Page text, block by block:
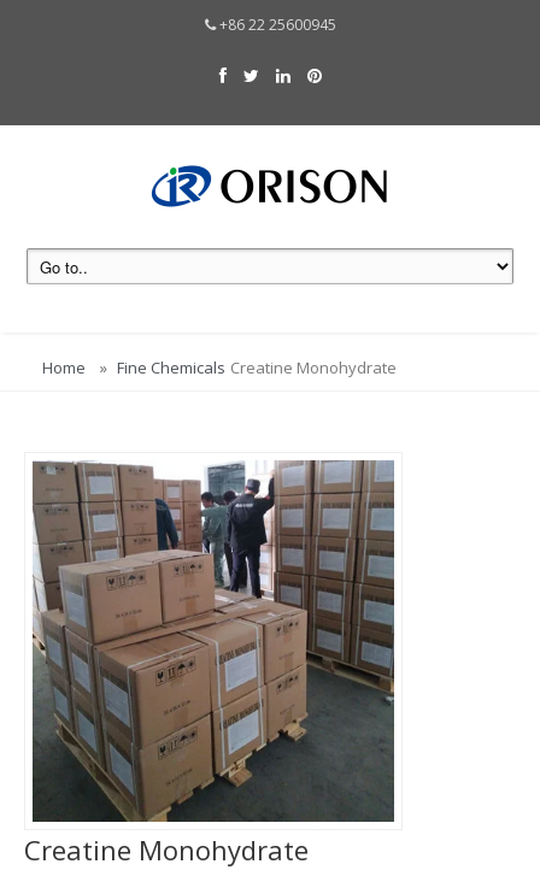
+86 22 25600945
Home Fine Chemicals Creatine Monohydrate
Creatine Monohydrate